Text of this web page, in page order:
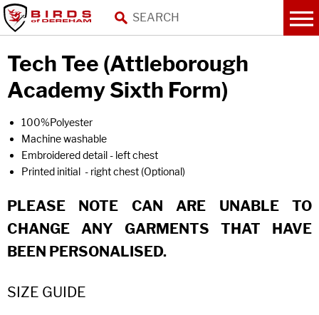
Tech Tee (Attleborough
Academy Sixth Form)
100%Polyester
Machine washable
Embroidered detail - left chest
Printed initial - right chest (Optional)
PLEASE NOTE CAN ARE UNABLE TO
CHANGE ANY GARMENTS THAT HAVE
BEEN PERSONALISED.
SIZE GUIDE